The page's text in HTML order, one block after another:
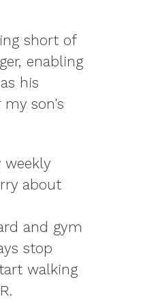
short of
enabling
his
son's
about
and gym
stop
walking